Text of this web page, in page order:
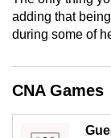
adding that
during some of
CNA Games
issues?
Contact